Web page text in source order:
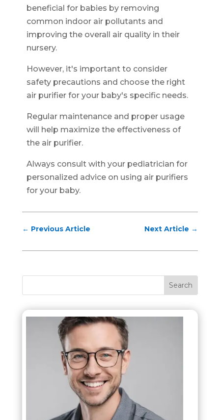
beneficial for babies by removing
common indoor air pollutants and
improving the overall air quality in their
nursery.
However, it's important to consider
safety precautions and choose the right
air purifier for your baby's specific needs.
Regular maintenance and proper usage
will help maximize the effectiveness of
the air purifier.
Always consult with your pediatrician for
personalized advice on using air purifiers
for your baby.
← Previous Article Next Article →